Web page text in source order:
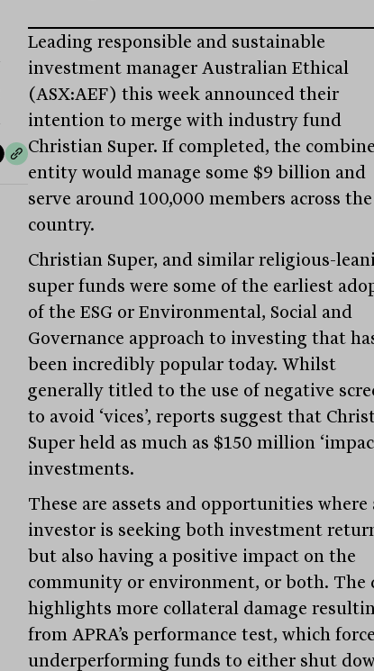
Leading responsible and sustainable
investment manager Australian Ethical
(ASX:AEF) this week announced their
intention to merge with industry fund
Christian Super. If completed, the
entity would manage some $9 billion and
serve around 100,000 members across the
country.
Christian Super, and similar religious-
super funds were some of the earliest
of the ESG or Environmental, Social and
Governance approach to investing that
been incredibly popular today. Whilst
generally titled to the use of negative
to avoid ‘vices’, reports suggest that
Super held as much as $150 million
investments.
These are assets and opportunities where
investor is seeking both investment
but also having a positive impact on the
community or environment, or both. The
highlights more collateral damage
from APRA’s performance test, which
underperforming funds to either shut